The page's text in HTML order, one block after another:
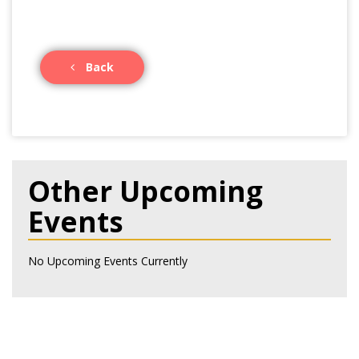
Back
Other Upcoming
Events
No Upcoming Events Currently